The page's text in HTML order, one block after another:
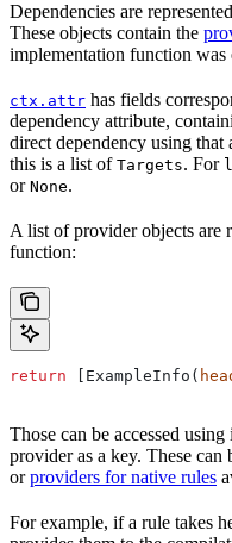
Dependencies are
These objects contain the
implementation function was
ctx.attr has fields
dependency attribute,
direct dependency using that
this is a list of Targets. For
or None.
A list of provider objects are
function:
return [ExampleInfo(
Those can be accessed
provider as a key. These can
orproviders for native rules
For example, if a rule takes